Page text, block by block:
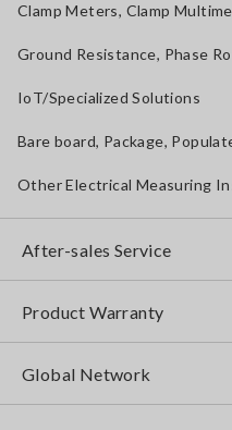
Clamp Meters, Clamp
Ground Resistance, Phase
IoT/Specialized Solutions
Bare board, Package,
Other Electrical Measuring
After-sales Service
Product Warranty
Global Network